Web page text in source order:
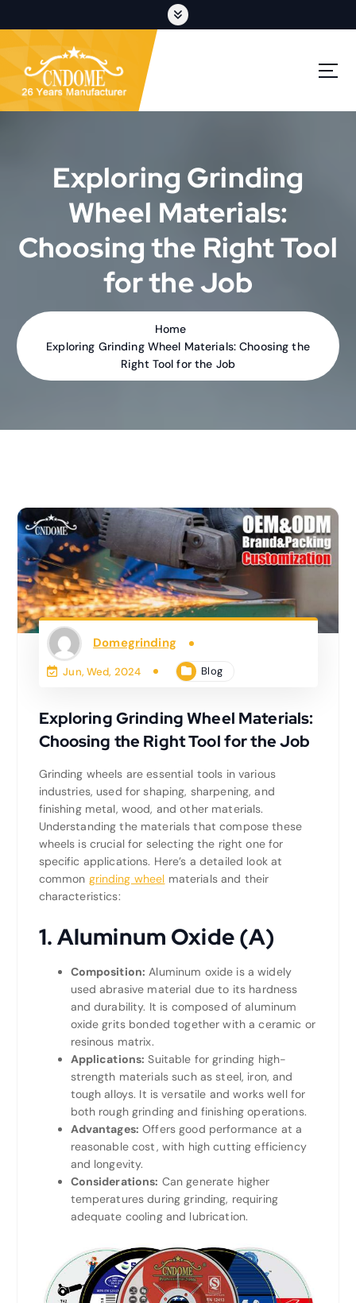
p
t
c
cutting discs,grinding wheels,flap discs,oem customization
Exploring Grinding
Wheel Materials:
Choosing the Right Tool
for the Job
Home
Exploring Grinding Wheel Materials: Choosing the
Right Tool for the Job
Domegrinding
Jun, Wed, 2024 Blog
Exploring Grinding Wheel Materials:
Choosing the Right Tool for the Job
Grinding wheels are essential tools in various
industries, used for shaping, sharpening, and
finishing metal, wood, and other materials.
Understanding the materials that compose these
wheels is crucial for selecting the right one for
specific applications. Here’s a detailed look at
common grinding wheel materials and their
characteristics:
1. Aluminum Oxide (A)
Composition: Aluminum oxide is a widely
used abrasive material due to its hardness
and durability. It is composed of aluminum
oxide grits bonded together with a ceramic or
resinous matrix.
Applications: Suitable for grinding high-
strength materials such as steel, iron, and
tough alloys. It is versatile and works well for
both rough grinding and finishing operations.
Advantages: Offers good performance at a
reasonable cost, with high cutting efficiency
and longevity.
Considerations: Can generate higher
temperatures during grinding, requiring
adequate cooling and lubrication.